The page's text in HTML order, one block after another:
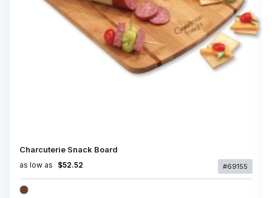
Charcuterie Snack Board
as low as $52.52 #69155